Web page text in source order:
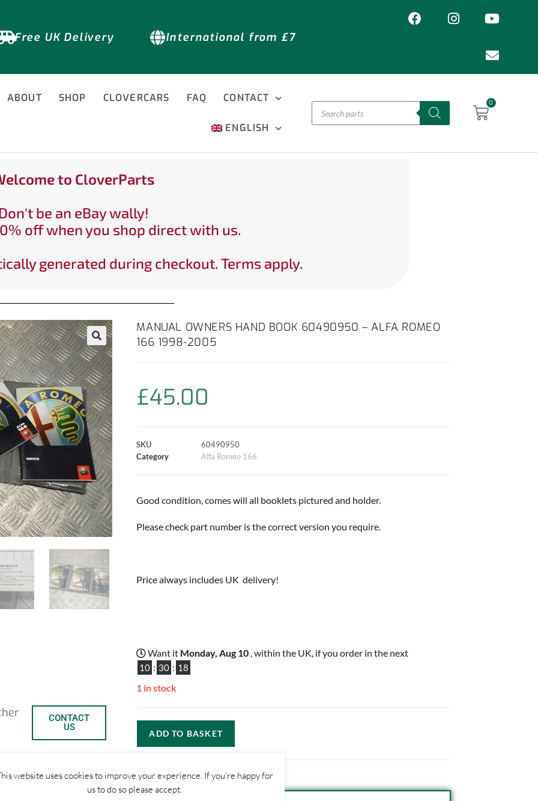
Free UK Delivery International from £7
ABOUT SHOP CLOVERCARS FAQ CONTACT
ENGLISH
0
to CloverParts
Don't be an eBay wally!
off when you shop direct with us.
generated during checkout. Terms apply.
CONTACT
US
MANUAL OWNERS HAND BOOK 60490950 – ALFA ROMEO
166 1998-2005
£45.00
SKU
60490950
Category
Alfa Romeo 166
Good condition, comes will all booklets pictured and holder.
Please check part number is the correct version you require.
Price always includes UK delivery!
Want it Monday, Aug 10 , within the UK, if you order in the next
10 : 30 : 17
1 in stock
ADD TO BASKET
website uses cookies to improve your experience. If you're happy for
us to do so please accept.